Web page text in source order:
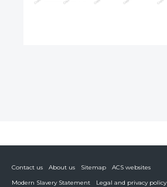
Contact us About us Sitemap
ACS websites
Modern Slavery Statement
Legal and privacy policy